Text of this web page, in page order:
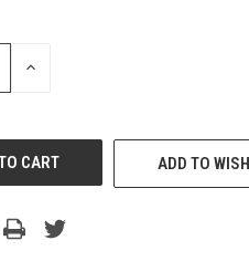
INCREASE
ADD TO